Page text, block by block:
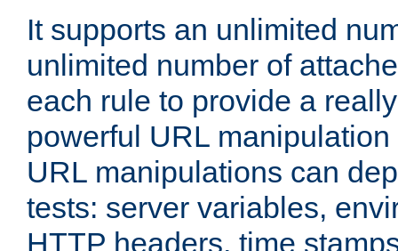
It supports an unlimited
unlimited number of
each rule to provide a
powerful URL
URL manipulations can
tests: server variables,
HTTP headers, time